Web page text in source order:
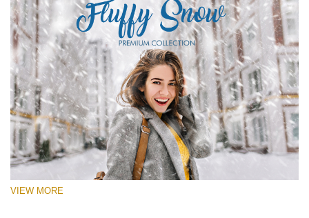
VIEW MORE